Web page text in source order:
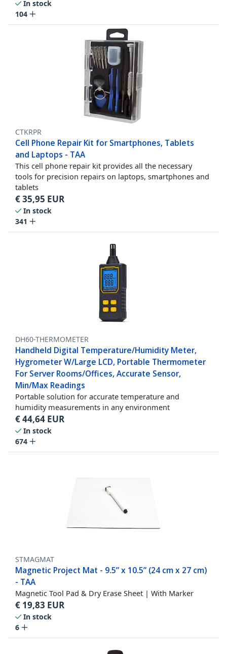
In stock
104
CTKRPR
Cell Phone Repair Kit for Smartphones, Tablets
and Laptops - TAA
This cell phone repair kit provides all the necessary
tools for precision repairs on laptops, smartphones and
tablets
€35,95 EUR
In stock
341
DH60-THERMOMETER
Handheld Digital Temperature/Humidity Meter,
Hygrometer W/Large LCD, Portable Thermometer
For Server Rooms/Offices, Accurate Sensor,
Min/Max Readings
Portable solution for accurate temperature and
humidity measurements in any environment
€44,64 EUR
In stock
674
STMAGMAT
Magnetic Project Mat - 9.5” x 10.5” (24 cm x 27 cm)
- TAA
Magnetic Tool Pad & Dry Erase Sheet | With Marker
€ 19,83 EUR
In stock
6